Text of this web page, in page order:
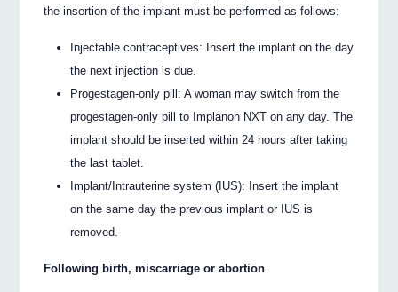
the insertion of the implant must be performed as follows:
Injectable contraceptives: Insert the implant on the day
the next injection is due.
Progestagen-only pill: A woman may switch from the
progestagen-only pill to Implanon NXT on any day. The
implant should be inserted within 24 hours after taking
the last tablet.
Implant/Intrauterine system (IUS): Insert the implant
on the same day the previous implant or IUS is
removed.
Following birth, miscarriage or abortion